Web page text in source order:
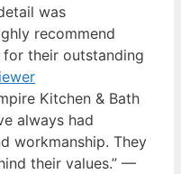
was
recommend
for their outstanding
Kitchen & Bath
always had
workmanship. They
their values.” —